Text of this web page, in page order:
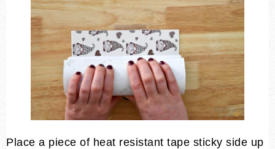
Place a piece of heat resistant tape sticky side up